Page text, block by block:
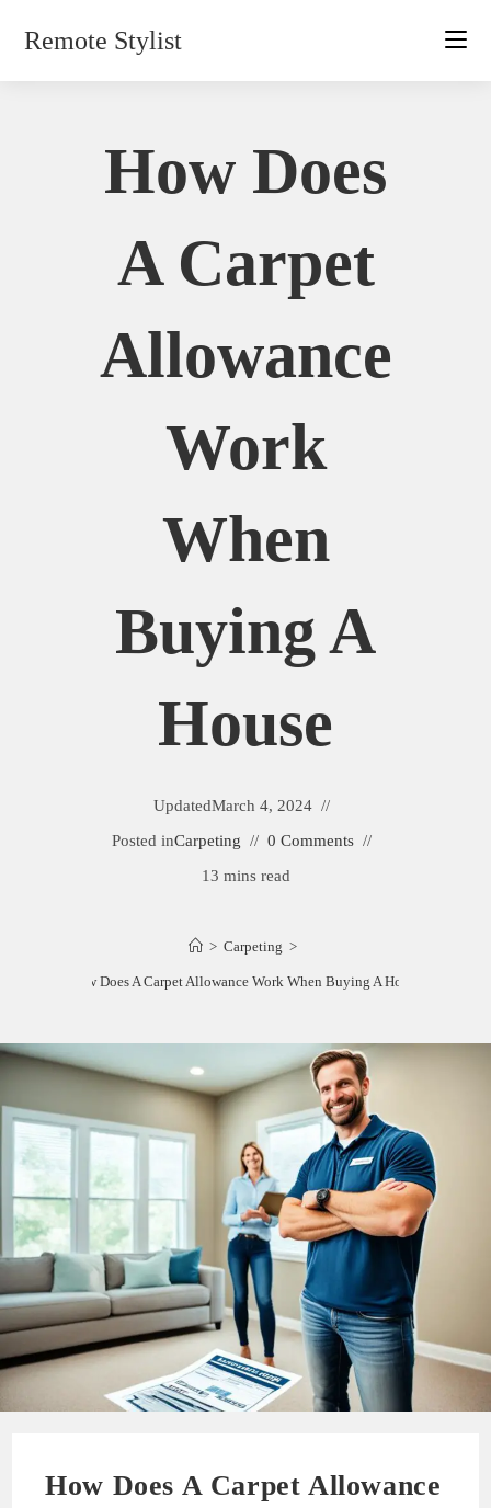
Remote Stylist
How Does
A Carpet
Allowance
Work
When
Buying A
House
UpdatedMarch 4, 2024
Posted inCarpeting
0 Comments
13 mins read
> Carpeting >
How Does A Carpet Allowance Work When Buying A House
How Does A Carpet Allowance